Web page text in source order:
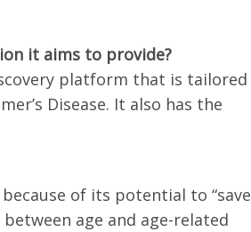
it aims to provide?
platform that is tailored
Disease. It also has the
of its potential to “save
age and age-related